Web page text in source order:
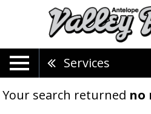
Services
Your search returned no